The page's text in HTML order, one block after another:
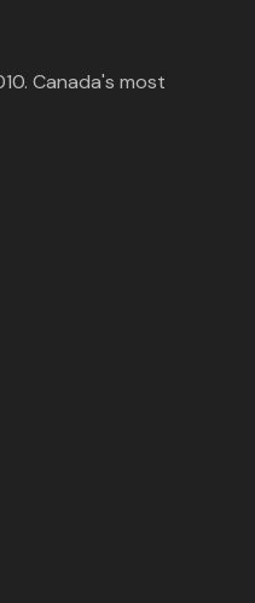
Canada's most